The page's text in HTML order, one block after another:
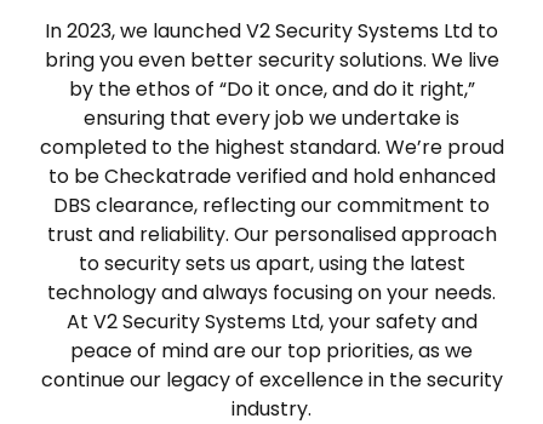
In 2023, we launched V2 Security Systems Ltd to
bring you even better security solutions. We live
by the ethos of “Do it once, and do it right,”
ensuring that every job we undertake is
completed to the highest standard. We’re proud
to be Checkatrade verified and hold enhanced
DBS clearance, reflecting our commitment to
trust and reliability. Our personalised approach
to security sets us apart, using the latest
technology and always focusing on your needs.
At V2 Security Systems Ltd, your safety and
peace of mind are our top priorities, as we
continue our legacy of excellence in the security
industry.